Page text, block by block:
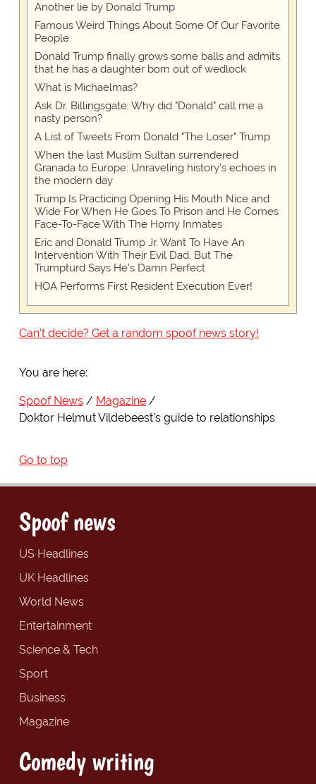
Another lie by Donald Trump
Famous Weird Things About Some Of Our Favorite
People
Donald Trump finally grows some balls and admits
that he has a daughter born out of wedlock
What is Michaelmas?
Ask Dr. Billingsgate: Why did "Donald" call me a
nasty person?
A List of Tweets From Donald "The Loser" Trump
When the last Muslim Sultan surrendered
Granada to Europe: Unraveling history's echoes in
the modern day
Trump Is Practicing Opening His Mouth Nice and
Wide For When He Goes To Prison and He Comes
Face-To-Face With The Horny Inmates
Eric and Donald Trump Jr. Want To Have An
Intervention With Their Evil Dad, But The
Trumpturd Says He's Damn Perfect
HOA Performs First Resident Execution Ever!
Can't decide? Get a random spoof news story!
You are here:
Spoof News
Magazine
Doktor Helmut Vildebeest's guide to relationships
Go to top
Spoof news
US Headlines
UK Headlines
World News
Entertainment
Science & Tech
Sport
Business
Magazine
Comedy writing